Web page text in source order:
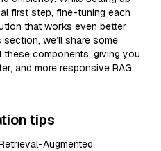
first step, fine-tuning each
that works even better
we’ll share some
components, giving you
and more responsive RAG
tips
Augmented